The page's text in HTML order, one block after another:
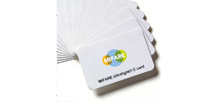
NFC Paper Card
Custom NFC Card
NFC Card
Fudan series
Infineon series
Sony FeliCa series
Custom NXP Chip Cards
NXP MIFARE series
NXP NTAG series
NXP HITAG series
NXP ICODE series
NXP UCODE series
Custom Industries Cards
Choose us
Group